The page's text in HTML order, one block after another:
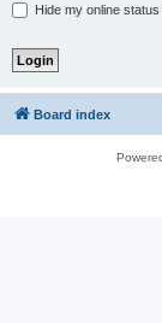
Hide my online
Board index